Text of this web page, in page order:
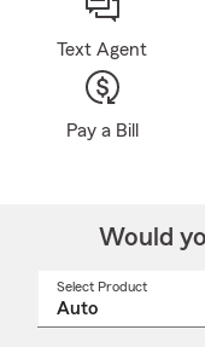
Text Agent
Pay a Bill
Would
Select Product